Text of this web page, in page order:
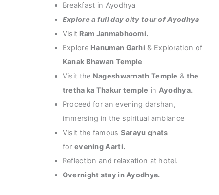
Breakfast in Ayodhya
Explore a full day city tour of Ayodhya
Visit Ram Janmabhoomi.
Explore Hanuman Garhi & Exploration of
Kanak Bhawan Temple
Visit the Nageshwarnath Temple & the
tretha ka Thakur temple in Ayodhya.
Proceed for an evening darshan,
immersing in the spiritual ambiance
Visit the famous Sarayu ghats
for evening Aarti.
Reflection and relaxation at hotel.
Overnight stay in Ayodhya.